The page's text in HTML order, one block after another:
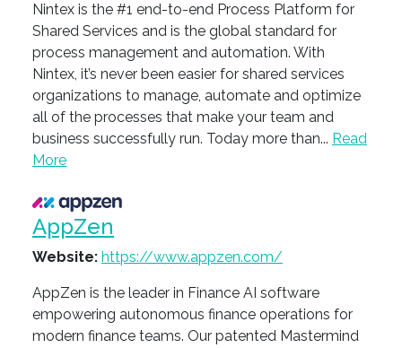
Nintex is the #1 end-to-end Process Platform for
Shared Services and is the global standard for
process management and automation. With
Nintex, it’s never been easier for shared services
organizations to manage, automate and optimize
all of the processes that make your team and
business successfully run. Today more than... Read
More
AppZen
Website: https://www.appzen.com/
AppZen is the leader in Finance AI software
empowering autonomous finance operations for
modern finance teams. Our patented Mastermind